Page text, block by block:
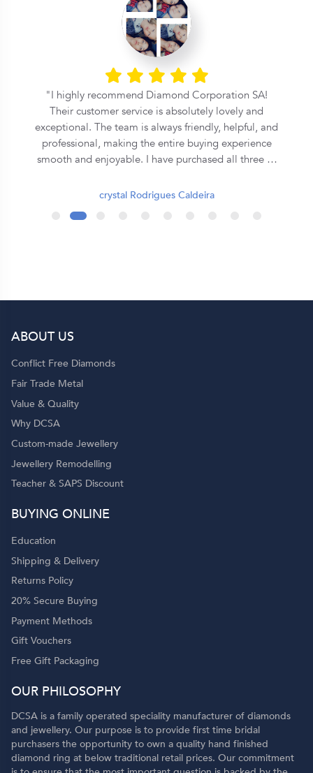
I highly recommend Diamond Corporation SA!
Their customer service is absolutely lovely and
exceptional. The team is always friendly, helpful, and
professional, making the entire buying experience
smooth and enjoyable. I have purchased all three of
beautiful and of excellent quality. They truly go the
you, Diamond Corporation SA, for your outstanding
crystal Rodrigues Caldeira
ABOUT US
Conflict Free Diamonds
Fair Trade Metal
Value & Quality
Why DCSA
Custom-made Jewellery
Jewellery Remodelling
Teacher & SAPS Discount
BUYING ONLINE
Education
Shipping & Delivery
Returns Policy
20% Secure Buying
Payment Methods
Gift Vouchers
Free Gift Packaging
OUR PHILOSOPHY
DCSA is a family operated speciality manufacturer of diamonds
and jewellery. Our purpose is to provide first time bridal
purchasers the opportunity to own a quality hand finished
diamond ring at below traditional retail prices. Our commitment